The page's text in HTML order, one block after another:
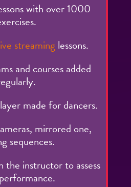
with over 1000
streaming lessons.
and courses added
made for dancers.
mirrored one,
sequences.
the instructor to assess